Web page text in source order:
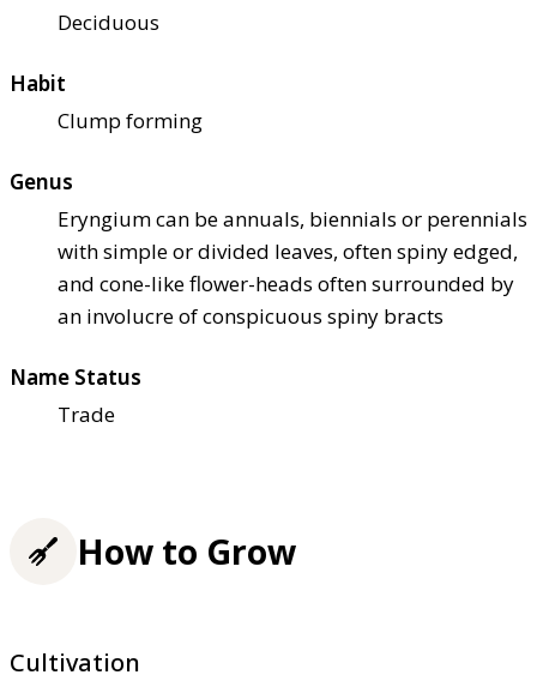
Deciduous
Habit
Clump forming
Genus
Eryngium can be annuals, biennials or perennials
with simple or divided leaves, often spiny edged,
and cone-like flower-heads often surrounded by
an involucre of conspicuous spiny bracts
Name Status
Trade
How to Grow
Cultivation